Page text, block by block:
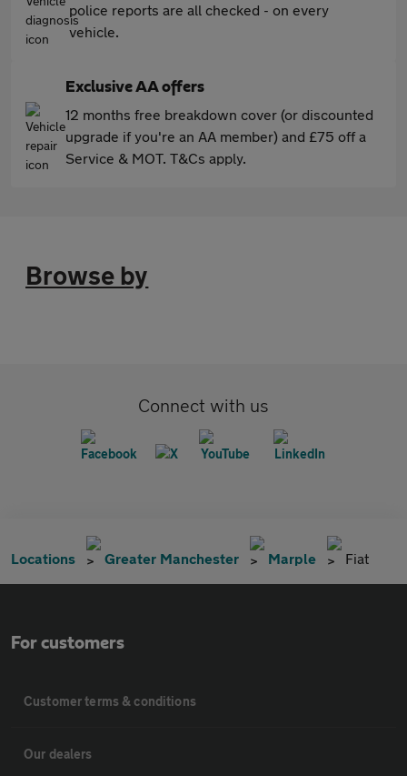
police reports are all checked - on every
vehicle.
Exclusive AA offers
12 months free breakdown cover (or discounted
upgrade if you're an AA member) and £75 off a
Service & MOT. T&Cs apply.
Browse by
Connect with us
Locations Greater Manchester Marple Fiat
For customers
Customer terms & conditions
Our dealers